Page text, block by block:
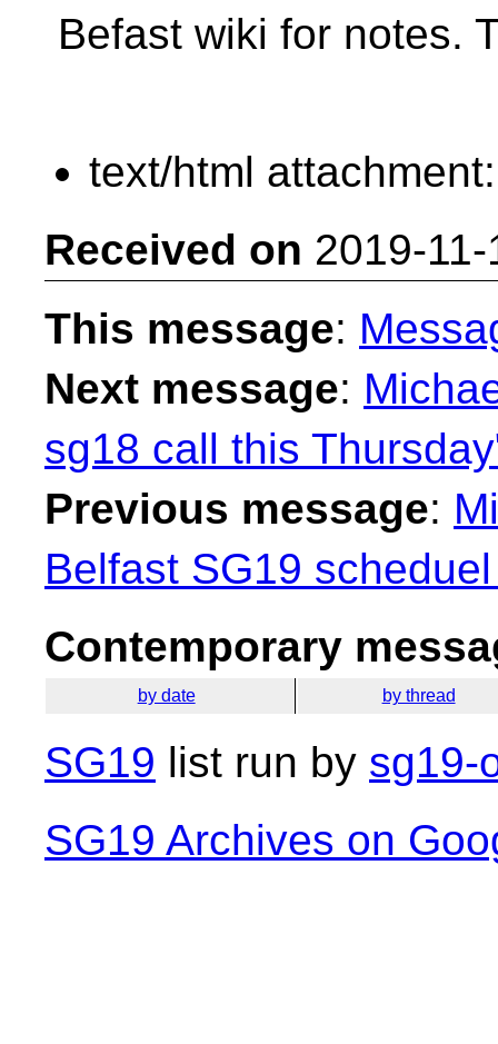
Befast wiki for notes.
text/html
Received on 2019-
This message:
Next message:
sg18 call this
Previous message:
Belfast SG19
Contemporary
by date by thread
SG19 list run by sg19-
SG19 Archives on